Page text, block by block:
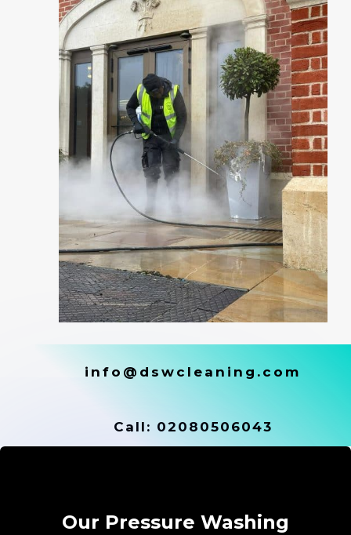
info@dswcleaning.com
Call: 02080506043
Our Pressure Washing